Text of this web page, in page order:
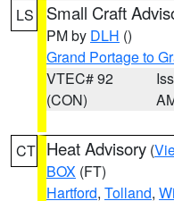
LS Small Craft
PM by DLH ()
Grand Portage to
VTEC# 92
(CON)
CT Heat Advisory (
BOX (FT)
Hartford, Tolland,